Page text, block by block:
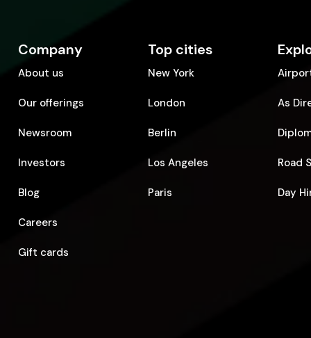
Company
About us
Our offerings
Newsroom
Investors
Blog
Careers
Gift cards
Top cities
New York
London
Berlin
Los Angeles
Paris
As
Road
Day